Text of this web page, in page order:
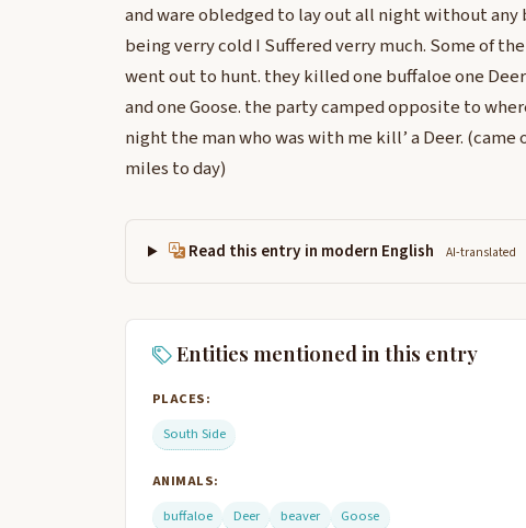
and ware obledged to lay out all night without
being verry cold I Suffered verry much. Some of
went out to hunt. they killed one buffaloe one
and one Goose. the party camped opposite to
night the man who was with me kill’ a Deer. (came
miles to day)
Read this entry in modern English AI-translated
Entities mentioned in this entry
PLACES:
South Side
ANIMALS:
buffaloe
Deer beaver Goose